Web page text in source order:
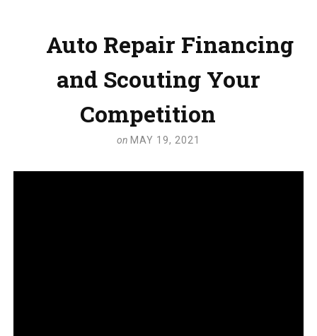
Auto Repair Financing
and Scouting Your
Competition
on MAY 19, 2021